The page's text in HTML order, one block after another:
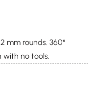
mm rounds. 360°
with no tools.